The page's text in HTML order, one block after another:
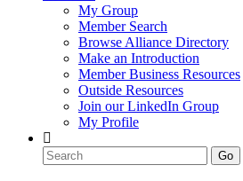
My Group
Member Search
Browse Alliance Directory
Make an Introduction
Member Business Resources
Outside Resources
Join our LinkedIn Group
My Profile